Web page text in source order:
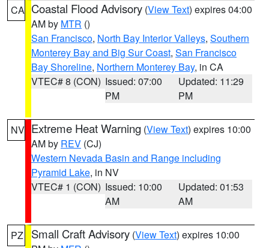
CA Coastal Flood Advisory (View Text) expires 04:00
AM by MTR ()
San Francisco, North Bay Interior Valleys, Southern
Monterey Bay and Big Sur Coast, San Francisco
Bay Shoreline, Northern Monterey Bay, in CA
VTEC# 8 (CON) Issued: 07:00
PM
Updated: 11:29
PM
NV Extreme Heat Warning (View Text) expires 10:00
AM by REV (CJ)
Western Nevada Basin and Range including
Pyramid Lake, in NV
VTEC# 1 (CON) Issued: 10:00
AM
Updated: 01:53
AM
PZ Small Craft Advisory (View Text) expires 10:00